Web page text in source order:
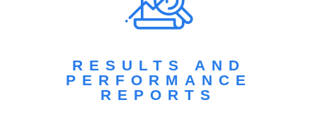
RESULTS AND
PERFORMANCE
REPORTS